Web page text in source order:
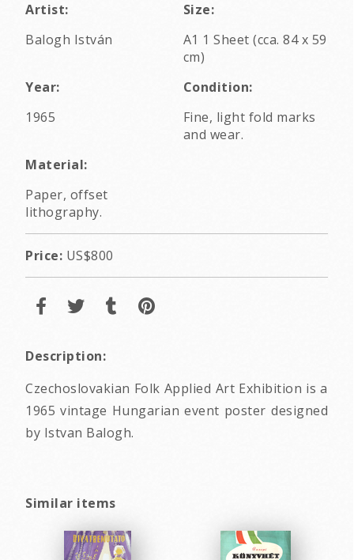
Artist:
Balogh István
Size:
A1 1 Sheet (cca. 84 x 59
cm)
Year:
1965
Condition:
Fine, light fold marks
and wear.
Material:
Paper, offset
lithography.
Price: US$800
Description:
Czechoslovakian Folk Applied Art Exhibition is a
1965 vintage Hungarian event poster designed
by Istvan Balogh.
Similar items